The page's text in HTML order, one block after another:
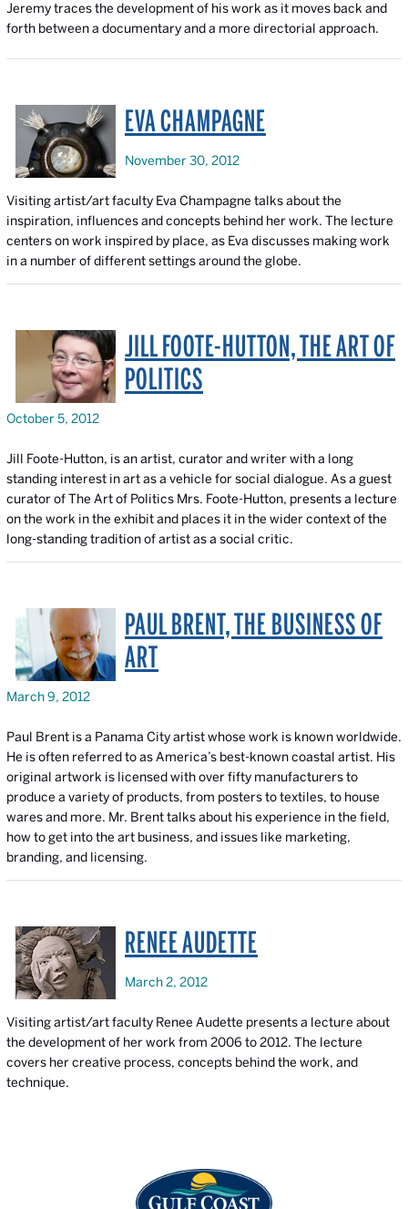
Jeremy traces the development of his work as it moves back and
forth between a documentary and a more directorial approach.
EVA CHAMPAGNE
November 30, 2012
Visiting artist/art faculty Eva Champagne talks about the
inspiration, influences and concepts behind her work. The lecture
centers on work inspired by place, as Eva discusses making work
in a number of different settings around the globe.
JILL FOOTE-HUTTON, THE ART OF
POLITICS
October 5, 2012
Jill Foote-Hutton, is an artist, curator and writer with a long
standing interest in art as a vehicle for social dialogue. As a guest
curator ofThe Art of Politics Mrs. Foote-Hutton, presents a lecture
on the work in the exhibit and places it in the wider context of the
long-standing tradition of artist as a social critic.
PAUL BRENT, THE BUSINESS OF
ART
March 9, 2012
Paul Brent is a Panama City artist whose work is known worldwide.
He is often referred to as America’s best-known coastal artist. His
original artwork is licensed with over fifty manufacturers to
produce a variety of products, from posters to textiles, to house
wares and more. Mr. Brent talks about his experience in the field,
how to get into the art business, and issues like marketing,
branding, and licensing.
RENEE AUDETTE
March 2, 2012
Visiting artist/art faculty Renee Audette presents a lecture about
the development of her work from 2006 to 2012. The lecture
covers her creative process, concepts behind the work, and
technique.